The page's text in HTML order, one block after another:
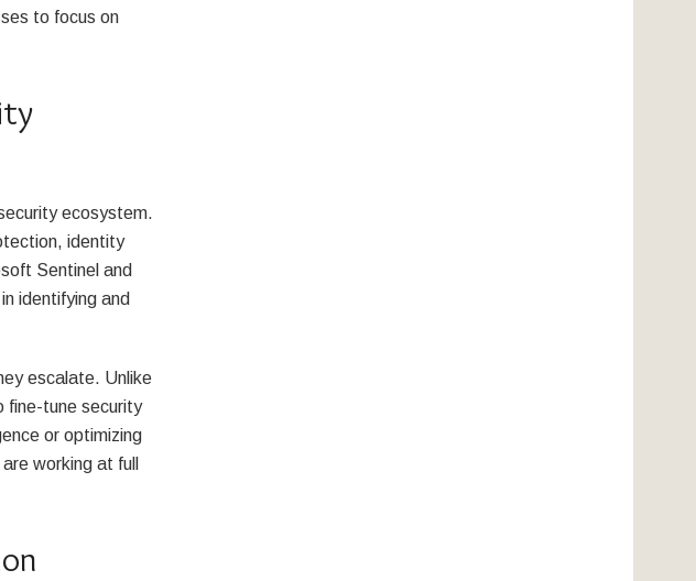
to focus on
ecosystem.
identity
Sentinel and
identifying and
escalate. Unlike
fine-tune security
or optimizing
working at full